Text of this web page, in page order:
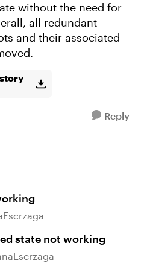
without the need for
all redundant
and their associated
Reply
state not working